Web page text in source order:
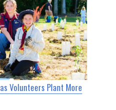
Volunteers Plant More